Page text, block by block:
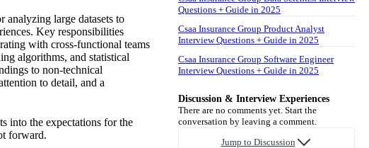
analyzing large datasets to
Key responsibilities
with cross-functional teams
algorithms, and statistical
to non-technical
to detail, and a
into the expectations for the
forward.
Questions + Guide in 2025
Csaa Insurance Group Product Analyst
Interview Questions + Guide in 2025
Csaa Insurance Group Software Engineer
Interview Questions + Guide in 2025
Discussion & Interview Experiences
There are no comments yet. Start the
conversation by leaving a comment.
Jump to Discussion